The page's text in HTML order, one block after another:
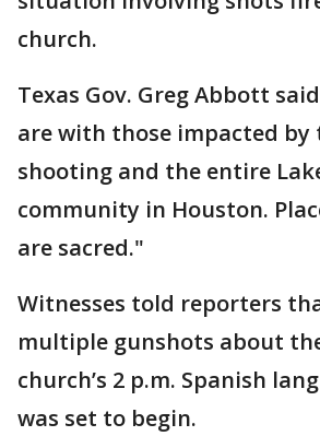
church.
Texas Gov. Greg Abbott
are with those impacted by
shooting and the entire
community in Houston.
are sacred."
Witnesses told reporters
multiple gunshots about
church’s 2 p.m. Spanish
was set to begin.